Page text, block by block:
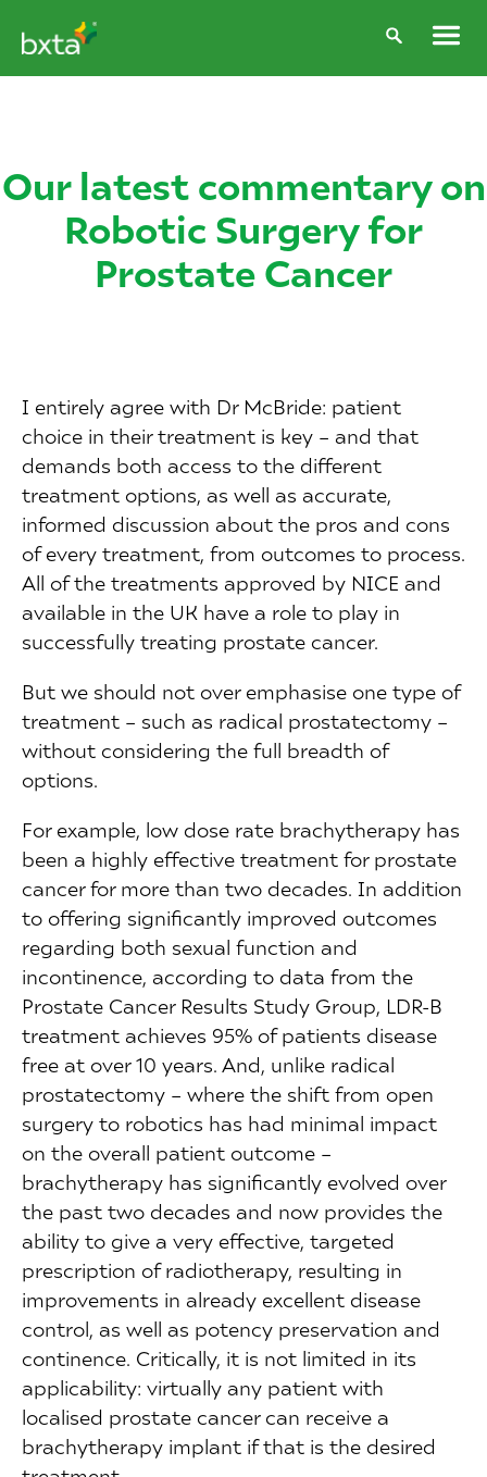
Our latest commentary on
Robotic Surgery for
Prostate Cancer
I entirely agree with Dr McBride: patient
choice in their treatment is key – and that
demands both access to the different
treatment options, as well as accurate,
informed discussion about the pros and cons
of every treatment, from outcomes to process.
All of the treatments approved by NICE and
available in the UK have a role to play in
successfully treating prostate cancer.
But we should not over emphasise one type of
treatment – such as radical prostatectomy –
without considering the full breadth of
options.
For example, low dose rate brachytherapy has
been a highly effective treatment for prostate
cancer for more than two decades. In addition
to offering significantly improved outcomes
regarding both sexual function and
incontinence, according to data from the
Prostate Cancer Results Study Group, LDR-B
treatment achieves 95% of patients disease
free at over 10 years. And, unlike radical
prostatectomy – where the shift from open
surgery to robotics has had minimal impact
on the overall patient outcome –
brachytherapy has significantly evolved over
the past two decades and now provides the
ability to give a very effective, targeted
prescription of radiotherapy, resulting in
improvements in already excellent disease
control, as well as potency preservation and
continence. Critically, it is not limited in its
applicability: virtually any patient with
localised prostate cancer can receive a
brachytherapy implant if that is the desired